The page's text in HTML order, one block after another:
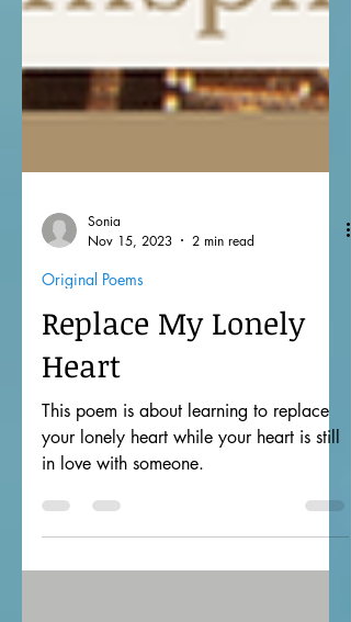
Nov 15, 2023
Original Poems
Replace My Lonely
Heart
This poem is about learning to replace
your lonely heart while your heart is still
in love with someone.